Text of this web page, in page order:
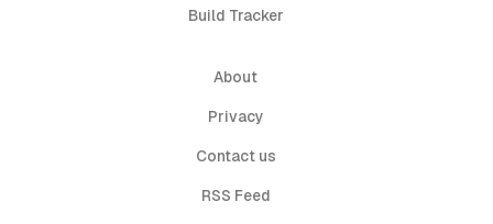
Build Tracker
About
Privacy
Contact us
RSS Feed